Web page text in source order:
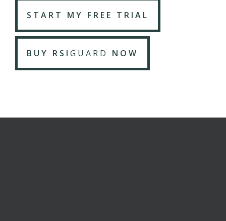
START MY FREE TRIAL
BUY RSI GUARD NOW